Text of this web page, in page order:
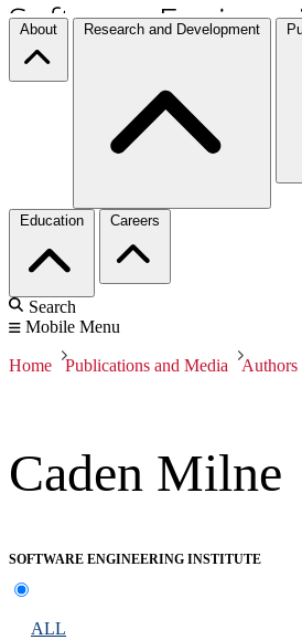
About Research and Development
Education Careers
Search
Mobile Menu
Home Publications and Media Authors
Caden Milne
SOFTWARE ENGINEERING INSTITUTE
ALL